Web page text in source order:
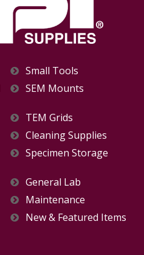
Small Tools
SEM Mounts
TEM Grids
Cleaning Supplies
Specimen Storage
General Lab
Maintenance
New & Featured Items